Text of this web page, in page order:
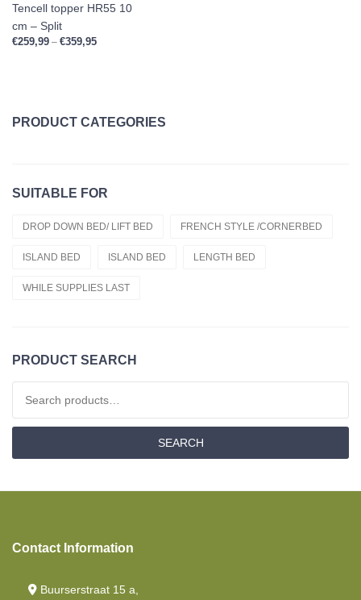
Tencell topper HR55 10
cm – Split
€259,99 – €359,95Price range: €259,99 through €359,95
PRODUCT CATEGORIES
Duvets
Cold Foam Hr50
Cold Foam Hr55
Fitted Sheets
French Style /cornerbed
Drop Down Bed/ Lift Bed
Length Beds
Mattresses
SUITABLE FOR
DROP DOWN BED/ LIFT BED FRENCH STYLE /CORNERBED
ISLAND BED ISLAND BED LENGTH BED
WHILE SUPPLIES LAST
PRODUCT SEARCH
SEARCH
Contact Information
Buurserstraat 15 a,